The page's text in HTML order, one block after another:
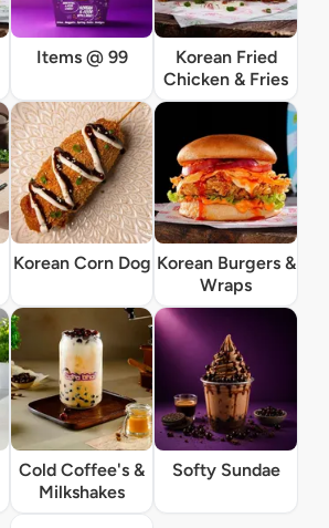
Items @ 99
Korean Fried
Chicken & Fries
Korean Corn Dog Korean Burgers &
Wraps
Cold Coffee's &
Milkshakes
Softy Sundae